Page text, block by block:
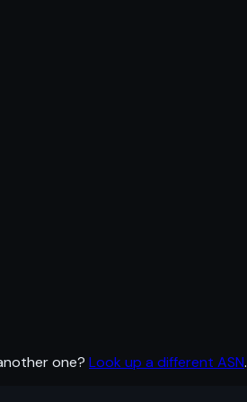
one? Look up a different ASN.